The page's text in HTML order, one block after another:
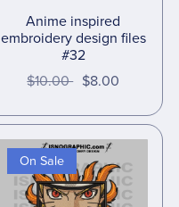
Anime inspired
embroidery design files
#32
$10.00 $8.00
On Sale